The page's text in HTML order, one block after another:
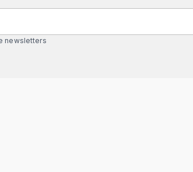
newsletters